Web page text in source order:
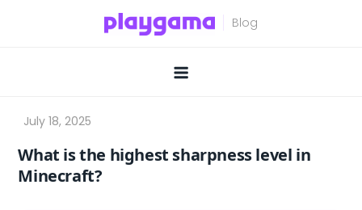
What is the highest sharpness level in
Minecraft?